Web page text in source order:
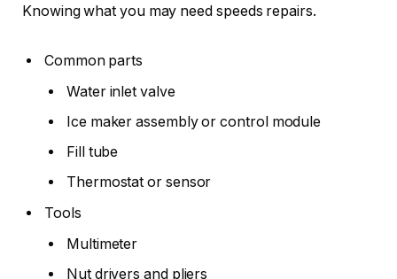
Knowing what you may need speeds repairs.
Common parts
Water inlet valve
Ice maker assembly or control module
Fill tube
Thermostat or sensor
Tools
Multimeter
Nut drivers and pliers